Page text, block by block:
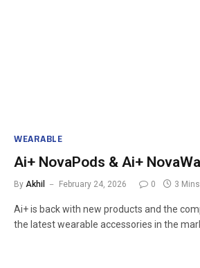
WEARABLE
Ai+ NovaPods & Ai+
By Akhil February 24, 2026 0 3
Ai+ is back with new products and the
the latest wearable accessories in the